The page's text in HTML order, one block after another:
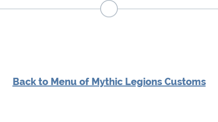
Back to Menu of Mythic Legions Customs